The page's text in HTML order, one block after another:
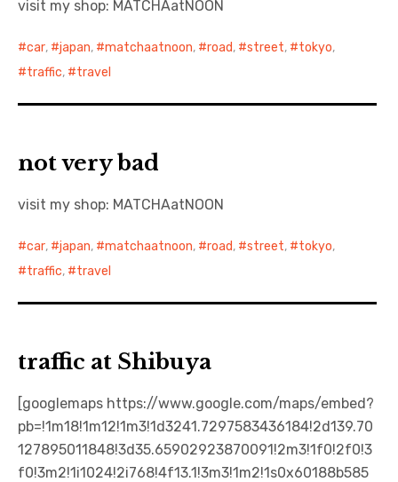
日本語サイト・JAPANESE SITE
Body / Workout
visit my shop: MATCHAatNOON
car, japan, matchaatnoon, road, street, tokyo,
traffic, travel
not very bad
visit my shop: MATCHAatNOON
car, japan, matchaatnoon, road, street, tokyo,
traffic, travel
traffic at Shibuya
[googlemaps https://www.google.com/maps/embed?
pb=!1m18!1m12!1m3!1d3241.7297583436184!2d139.70
127895011848!3d35.65902923870091!2m3!1f0!2f0!3
f0!3m2!1i1024!2i768!4f13.1!3m3!1m2!1s0x60188b585